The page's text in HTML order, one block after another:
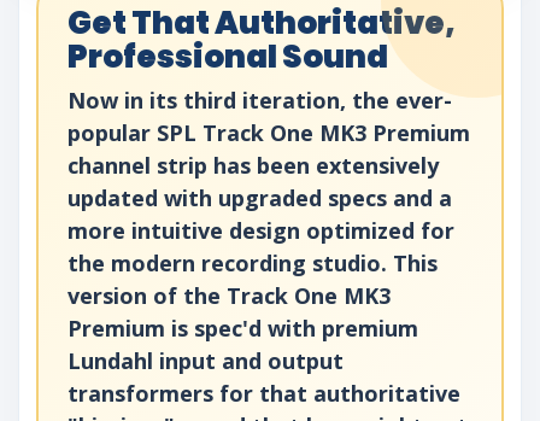
Get That Authoritative,
Professional Sound
Now in its third iteration, the ever-
popular SPL Track One MK3 Premium
channel strip has been extensively
updated with upgraded specs and a
more intuitive design optimized for
the modern recording studio. This
version of the Track One MK3
Premium is spec'd with premium
Lundahl input and output
transformers for that authoritative